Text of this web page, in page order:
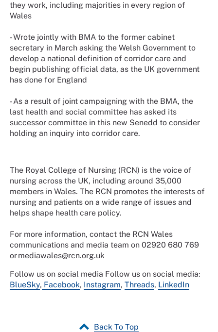
they work, including majorities in every region of
Wales
- Wrote jointly with BMA to the former cabinet
secretary in March asking the Welsh Government to
develop a national definition of corridor care and
begin publishing official data, as the UK government
has done for England
- As a result of joint campaigning with the BMA, the
last health and social committee has asked its
successor committee in this new Senedd to consider
holding an inquiry into corridor care.
The Royal College of Nursing (RCN) is the voice of
nursing across the UK, including around 35,000
members in Wales. The RCN promotes the interests of
nursing and patients on a wide range of issues and
helps shape health care policy.
For more information, contact the RCN Wales
communications and media team on 02920 680 769
or mediawales@rcn.org.uk
Follow us on social media Follow us on social media:
BlueSky, Facebook, Instagram, Threads, LinkedIn
Back To Top